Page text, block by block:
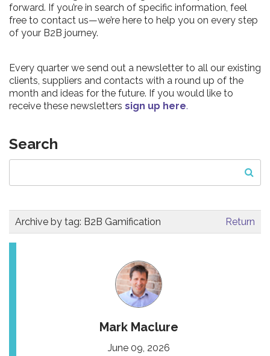
forward. If you’re in search of specific information, feel
free to contact us—we’re here to help you on every step
of your B2B journey.
Every quarter we send out a newsletter to all our existing
clients, suppliers and contacts with a round up of the
month and ideas for the future. If you would like to
receive these newsletters sign up here.
Search
Archive by tag: B2B Gamification Return
Mark Maclure
June 09, 2026